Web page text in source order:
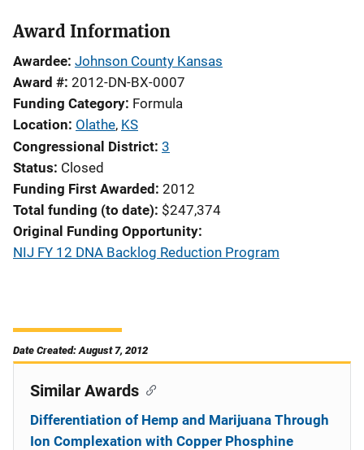
Award Information
Awardee Johnson County Kansas
Award # 2012-DN-BX-0007
Funding Category Formula
Location Olathe, KS
Congressional District 3
Status Closed
Funding First Awarded 2012
Total funding (to date) $247,374
Original Funding Opportunity
NIJ FY 12 DNA Backlog Reduction Program
Date Created: August 7, 2012
Similar Awards
Differentiation of Hemp and Marijuana Through
Ion Complexation with Copper Phosphine